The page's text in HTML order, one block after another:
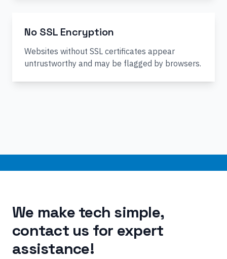
No SSL Encryption
Websites without SSL certificates appear
untrustworthy and may be flagged by browsers.
We make tech simple,
contact us for expert
assistance!